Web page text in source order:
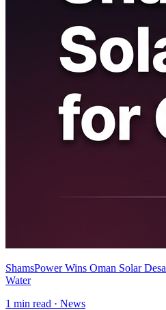
ShamsPower Wins Oman Solar
Water
1 min read · News